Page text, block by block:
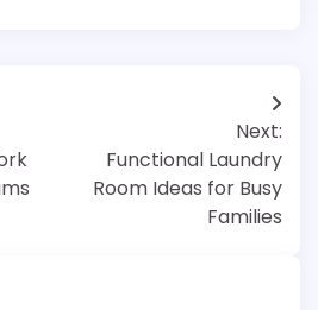
Next:
Functional Laundry
Room Ideas for Busy
Families